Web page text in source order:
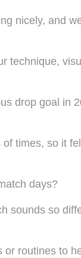
nicely, and
technique,
drop goal in
times, so it
days?
sounds so
or routines to